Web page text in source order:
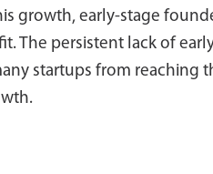
growth, early-stage
The persistent lack of
startups from